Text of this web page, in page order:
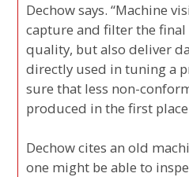
Dechow says. “Machine
capture and filter the
quality, but also deliver
directly used in tuning a
sure that less non-
produced in the first
Dechow cites an old
one might be able to